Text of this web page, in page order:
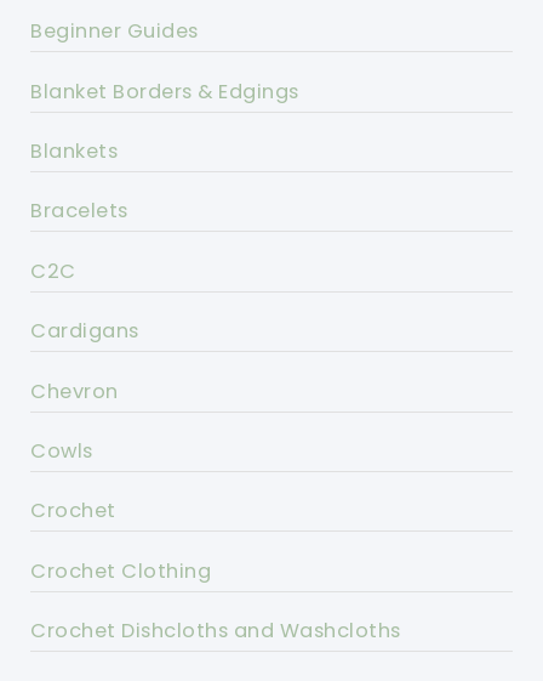
Beginner Guides
Blanket Borders & Edgings
Blankets
Bracelets
C2C
Cardigans
Chevron
Cowls
Crochet
Crochet Clothing
Crochet Dishcloths and Washcloths